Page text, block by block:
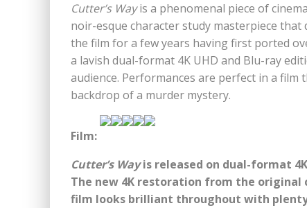
Cutter’s Wayis a phenomenal piece of
noir-esque character study masterpiece that
the film for a few years having first ported
a lavish dual-format 4K UHD and Blu-ray
audience. Performances are perfect in a
backdrop of a murder mystery.
Film:
Cutter’s Wayis released on dual-format 4K
The new 4K restoration from the
film looks brilliant throughout with